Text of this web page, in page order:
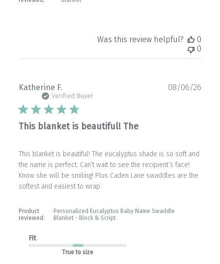
Was this review helpful?
0
0
Katherine F.
Verified Buyer
This blanket is beautiful! The
This blanket is beautiful! The eucalyptus shade is so soft and
the name is perfect. Can’t wait to see the recipient’s face!
Know she will be smiling! Plus Caden Lane swaddles are the
softest and easiest to wrap.
Product
reviewed:
Personalized Eucalyptus Baby Name Swaddle
Blanket - Block & Script
Fit
True to size
08/06/26